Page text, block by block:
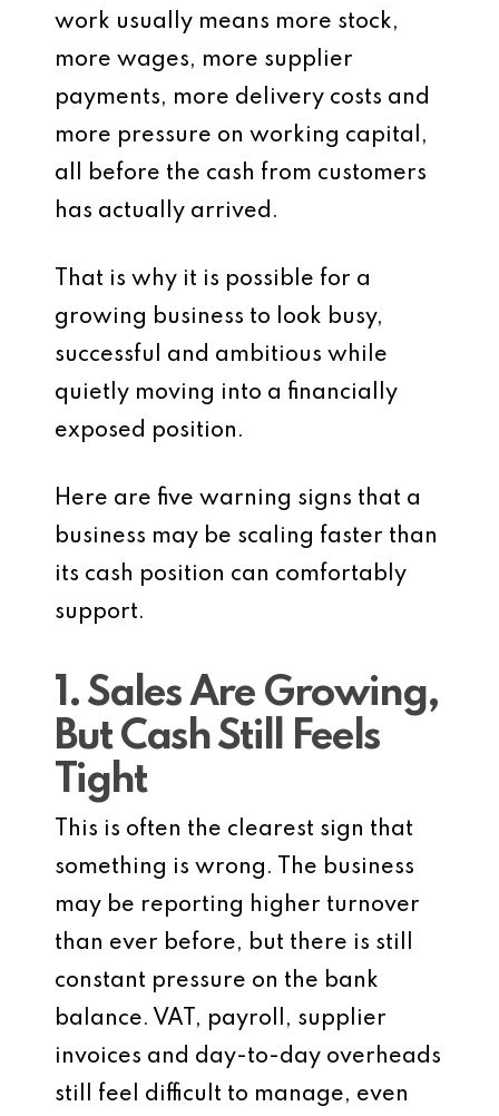
work usually means more stock,
more wages, more supplier
payments, more delivery costs and
more pressure on working capital,
all before the cash from customers
has actually arrived.
That is why it is possible for a
growing business to look busy,
successful and ambitious while
quietly moving into a financially
exposed position.
Here are five warning signs that a
business may be scaling faster than
its cash position can comfortably
support.
1. Sales Are Growing,
But Cash Still Feels
Tight
This is often the clearest sign that
something is wrong. The business
may be reporting higher turnover
than ever before, but there is still
constant pressure on the bank
balance. VAT, payroll, supplier
invoices and day-to-day overheads
still feel difficult to manage, even